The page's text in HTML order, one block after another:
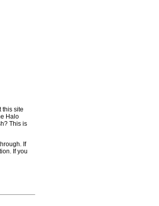
this site
Halo
This is
If
If you